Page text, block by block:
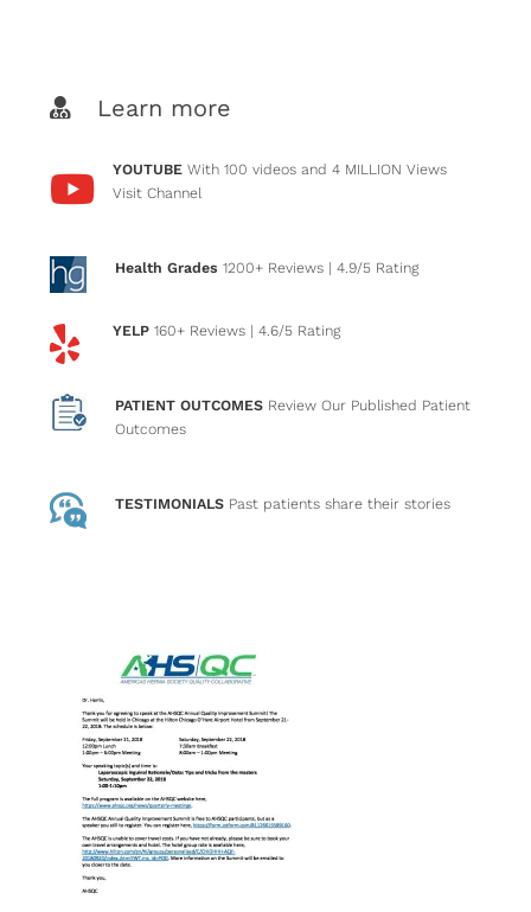
Learn more
YOUTUBE With 100 videos and 4 MILLION Views
Visit Channel
Health Grades 1200+ Reviews | 4.9/5 Rating
YELP 160+ Reviews | 4.6/5 Rating
PATIENT OUTCOMES Review Our Published Patient
Outcomes
TESTIMONIALS Past patients share their stories